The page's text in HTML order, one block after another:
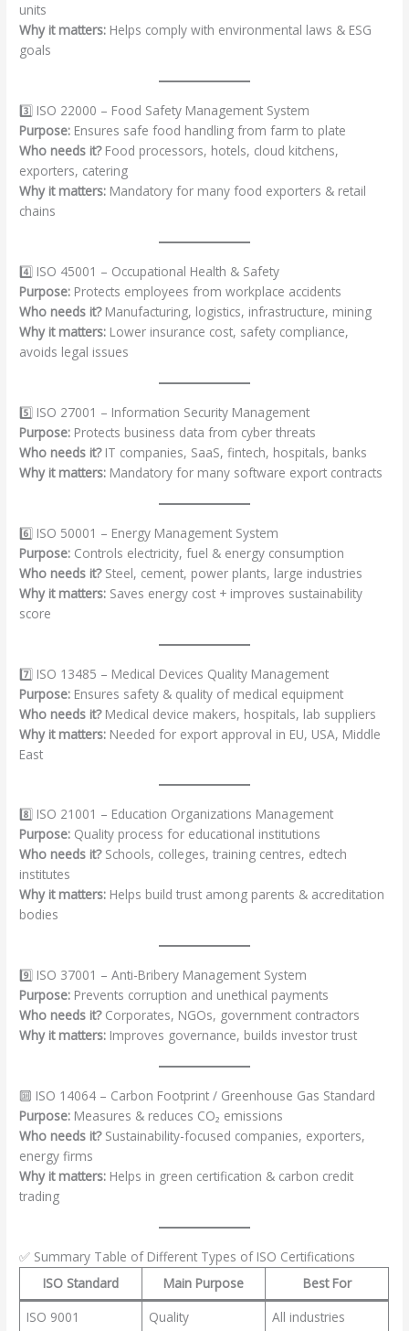
units
Why it matters: Helps comply with environmental laws & ESG
goals
3️⃣ ISO 22000 – Food Safety Management System
Purpose: Ensures safe food handling from farm to plate
Who needs it?Food processors, hotels, cloud kitchens,
exporters, catering
Why it matters: Mandatory for many food exporters & retail
chains
4️⃣ ISO 45001 – Occupational Health & Safety
Purpose: Protects employees from workplace accidents
Who needs it?Manufacturing, logistics, infrastructure, mining
Why it matters: Lower insurance cost, safety compliance,
avoids legal issues
5️⃣ ISO 27001 – Information Security Management
Purpose: Protects business data from cyber threats
Who needs it?IT companies, SaaS, fintech, hospitals, banks
Why it matters: Mandatory for many software export contracts
6️⃣ ISO 50001 – Energy Management System
Purpose: Controls electricity, fuel & energy consumption
Who needs it?Steel, cement, power plants, large industries
Why it matters: Saves energy cost + improves sustainability
score
7️⃣ ISO 13485 – Medical Devices Quality Management
Purpose: Ensures safety & quality of medical equipment
Who needs it?Medical device makers, hospitals, lab suppliers
Why it matters: Needed for export approval in EU, USA, Middle
East
8️⃣ ISO 21001 – Education Organizations Management
Purpose: Quality process for educational institutions
Who needs it?Schools, colleges, training centres, edtech
institutes
Why it matters: Helps build trust among parents & accreditation
bodies
9️⃣ ISO 37001 – Anti-Bribery Management System
Purpose: Prevents corruption and unethical payments
Who needs it?Corporates, NGOs, government contractors
Why it matters: Improves governance, builds investor trust
🔟 ISO 14064 – Carbon Footprint / Greenhouse Gas Standard
Purpose: Measures & reduces CO₂ emissions
Who needs it?Sustainability-focused companies, exporters,
energy firms
Why it matters: Helps in green certification & carbon credit
trading
✅ Summary Table of Different Types of ISO Certifications
ISO Standard
Main Purpose
Best For
ISO 9001
Quality All industries